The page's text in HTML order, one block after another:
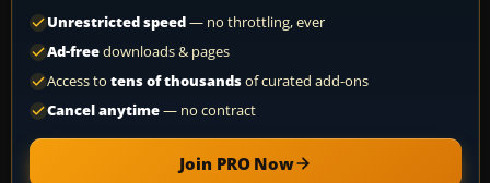
Unrestricted speed— no throttling, ever
Ad-freedownloads & pages
Access to tens of thousandsof curated add-ons
Cancel anytime— no contract
Join PRO Now